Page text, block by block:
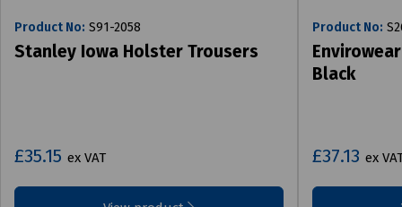
Product No: S91-2058
Stanley Iowa Holster Trousers
£35.15 ex VAT
Product No:
Black
£37.13 ex